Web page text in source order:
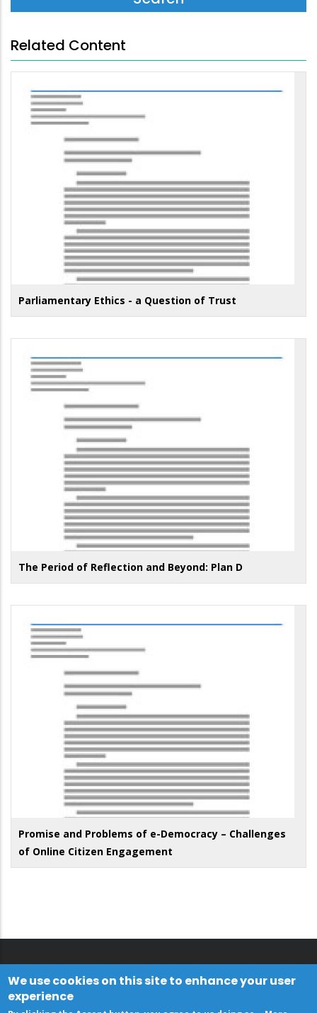
Related Content
Parliamentary Ethics - a Question of Trust
The Period of Reflection and Beyond: Plan D
Promise and Problems of e-Democracy – Challenges
of Online Citizen Engagement
We use cookies on this site to enhance your user
experience